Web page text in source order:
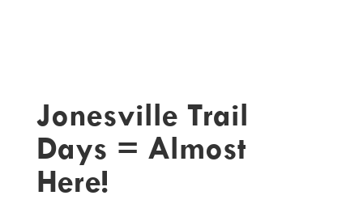
Jonesville Trail
Days = Almost
Here!